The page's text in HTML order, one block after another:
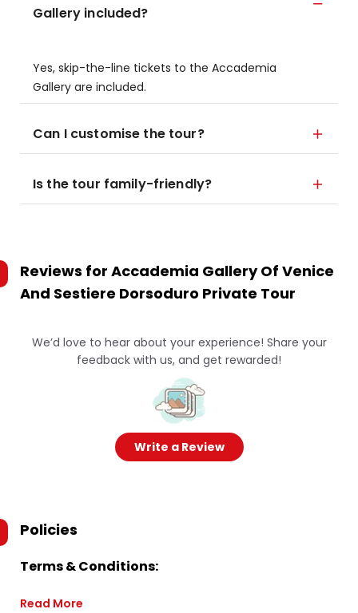
Gallery included?
Yes, skip-the-line tickets to the Accademia
Gallery are included.
Can I customise the tour?
Is the tour family-friendly?
Reviews for Accademia Gallery Of Venice
And Sestiere Dorsoduro Private Tour
We’d love to hear about your experience! Share your
feedback with us, and get rewarded!
Write a Review
Policies
Terms & Conditions:
Read More